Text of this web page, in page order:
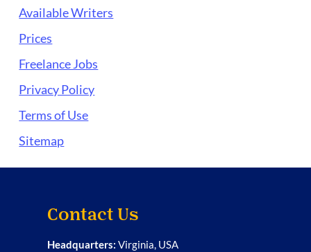
Available Writers
Prices
Freelance Jobs
Privacy Policy
Terms of Use
Sitemap
Contact Us
Headquarters: Virginia, USA